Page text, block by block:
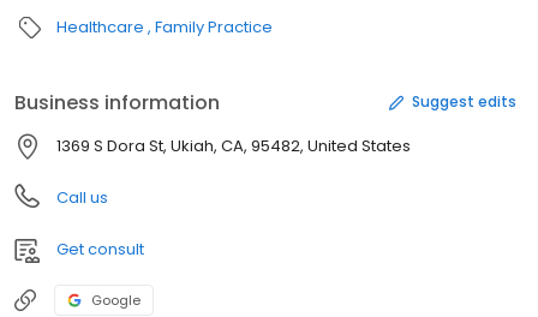
Healthcare Family Practice
Business information Suggest edits
1369 S Dora St, Ukiah, CA, 95482, United States
Call us
Get consult
Google